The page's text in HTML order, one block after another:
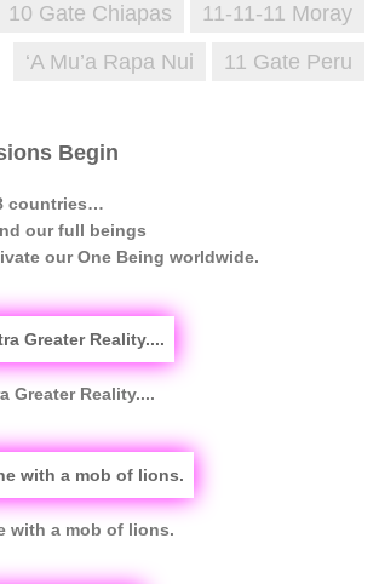
11-11-11 Moray
10 Gate Chiapas
11 Gate Peru
‘A Mu’a Rapa Nui
Begin
countries…
our full beings
our One Being worldwide.
Greater Reality....
with a mob of lions.